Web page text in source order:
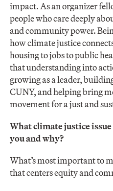
impact. As an organizer
people who care deeply
and community power.
how climate justice
housing to jobs to public
that understanding into
growing as a leader,
CUNY, and helping bring
movement for a just and
What climate justice
you and why?
What’s most important to
that centers equity and